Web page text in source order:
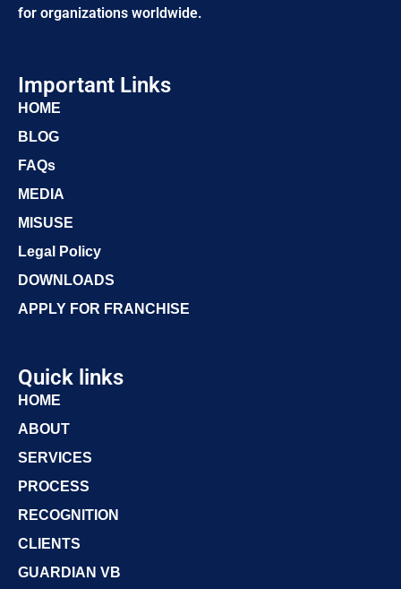
for organizations worldwide.
Important Links
HOME
BLOG
FAQs
MEDIA
MISUSE
Legal Policy
DOWNLOADS
APPLY FOR FRANCHISE
Quick links
HOME
ABOUT
SERVICES
PROCESS
RECOGNITION
CLIENTS
GUARDIAN VB